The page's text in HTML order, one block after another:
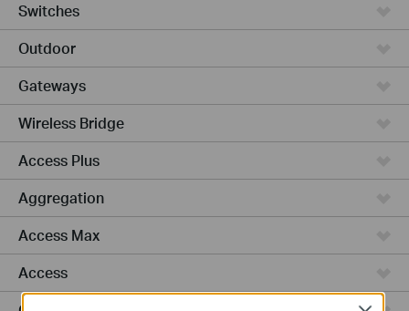
Switches
Outdoor
Gateways
Wireless Bridge
Access Plus
Aggregation
Access Max
Access